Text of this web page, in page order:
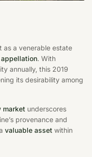
as a venerable estate
. With
annually, this 2019
its desirability among
market underscores
provenance and
valuable asset within